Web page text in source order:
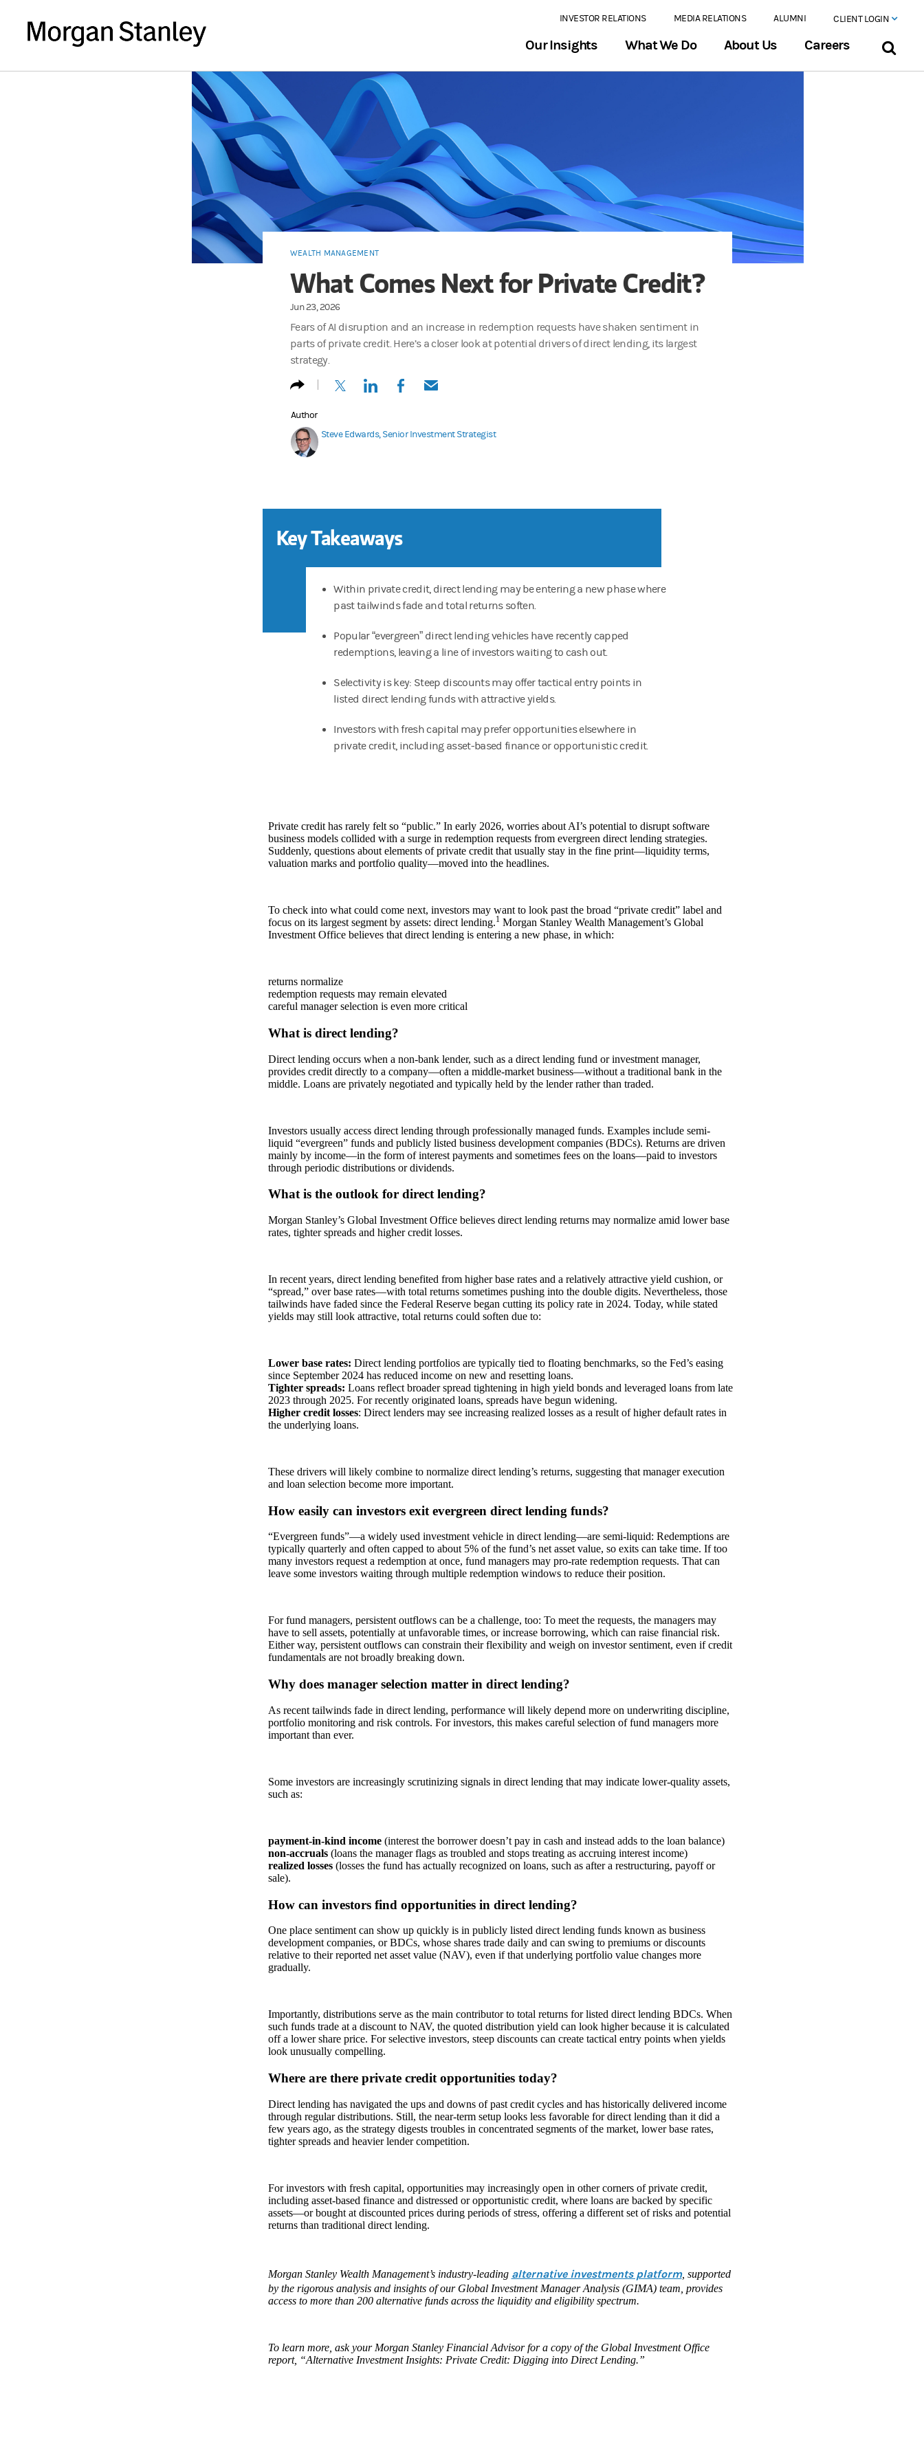
INVESTOR RELATIONS MEDIA RELATIONS ALUMNI CLIENT LOGIN
Our Insights What We Do About Us Careers
WEALTH MANAGEMENT
What Comes Next for Private Credit?
Jun 23, 2026
Fears of AI disruption and an increase in redemption requests have shaken sentiment in
parts of private credit. Here’s a closer look at potential drivers of direct lending, its largest
strategy.
(opens in a new tab)
(opens in a new tab)
(opens in a new tab)
(opens in a new tab)
Author
Steve Edwards, Senior Investment Strategist
Key Takeaways
Within private credit, direct lending may be entering a new phase where
past tailwinds fade and total returns soften.
Popular “evergreen” direct lending vehicles have recently capped
redemptions, leaving a line of investors waiting to cash out.
Selectivity is key: Steep discounts may offer tactical entry points in
listed direct lending funds with attractive yields.
Investors with fresh capital may prefer opportunities elsewhere in
private credit, including asset-based finance or opportunistic credit.
Private credit has rarely felt so “public.” In early 2026, worries about AI’s potential to disrupt software
business models collided with a surge in redemption requests from evergreen direct lending strategies.
Suddenly, questions about elements of private credit that usually stay in the fine print—liquidity terms,
valuation marks and portfolio quality—moved into the headlines.
To check into what could come next, investors may want to look past the broad “private credit” label and
focus on its largest segment by assets: direct lending.1Morgan Stanley Wealth Management’s Global
Investment Office believes that direct lending is entering a new phase, in which:
returns normalize
redemption requests may remain elevated
careful manager selection is even more critical
What is direct lending?
Direct lending occurs when a non-bank lender, such as a direct lending fund or investment manager,
provides credit directly to a company—often a middle-market business—without a traditional bank in the
middle. Loans are privately negotiated and typically held by the lender rather than traded.
Investors usually access direct lending through professionally managed funds. Examples include semi-
liquid “evergreen” funds and publicly listed business development companies (BDCs). Returns are driven
mainly by income—in the form of interest payments and sometimes fees on the loans—paid to investors
through periodic distributions or dividends.
What is the outlook for direct lending?
Morgan Stanley’s Global Investment Office believes direct lending returns may normalize amid lower base
rates, tighter spreads and higher credit losses.
In recent years, direct lending benefited from higher base rates and a relatively attractive yield cushion, or
“spread,” over base rates—with total returns sometimes pushing into the double digits. Nevertheless, those
tailwinds have faded since the Federal Reserve began cutting its policy rate in 2024. Today, while stated
yields may still look attractive, total returns could soften due to:
Lower base rates: Direct lending portfolios are typically tied to floating benchmarks, so the Fed’s easing
since September 2024 has reduced income on new and resetting loans.
Tighter spreads: Loans reflect broader spread tightening in high yield bonds and leveraged loans from late
2023 through 2025. For recently originated loans, spreads have begun widening.
Higher credit losses: Direct lenders may see increasing realized losses as a result of higher default rates in
the underlying loans.
These drivers will likely combine to normalize direct lending’s returns, suggesting that manager execution
and loan selection become more important.
How easily can investors exit evergreen direct lending funds?
“Evergreen funds”—a widely used investment vehicle in direct lending—are semi-liquid: Redemptions are
typically quarterly and often capped to about 5% of the fund’s net asset value, so exits can take time. If too
many investors request a redemption at once, fund managers may pro-rate redemption requests. That can
leave some investors waiting through multiple redemption windows to reduce their position.
For fund managers, persistent outflows can be a challenge, too: To meet the requests, the managers may
have to sell assets, potentially at unfavorable times, or increase borrowing, which can raise financial risk.
Either way, persistent outflows can constrain their flexibility and weigh on investor sentiment, even if credit
fundamentals are not broadly breaking down.
Why does manager selection matter in direct lending?
As recent tailwinds fade in direct lending, performance will likely depend more on underwriting discipline,
portfolio monitoring and risk controls. For investors, this makes careful selection of fund managers more
important than ever.
Some investors are increasingly scrutinizing signals in direct lending that may indicate lower-quality assets,
such as:
payment-in-kind income(interest the borrower doesn’t pay in cash and instead adds to the loan balance)
non-accruals(loans the manager flags as troubled and stops treating as accruing interest income)
realized losses(losses the fund has actually recognized on loans, such as after a restructuring, payoff or
sale).
How can investors find opportunities in direct lending?
One place sentiment can show up quickly is in publicly listed direct lending funds known as business
development companies, or BDCs, whose shares trade daily and can swing to premiums or discounts
relative to their reported net asset value (NAV), even if that underlying portfolio value changes more
gradually.
Importantly, distributions serve as the main contributor to total returns for listed direct lending BDCs. When
such funds trade at a discount to NAV, the quoted distribution yield can look higher because it is calculated
off a lower share price. For selective investors, steep discounts can create tactical entry points when yields
look unusually compelling.
Where are there private credit opportunities today?
Direct lending has navigated the ups and downs of past credit cycles and has historically delivered income
through regular distributions. Still, the near-term setup looks less favorable for direct lending than it did a
few years ago, as the strategy digests troubles in concentrated segments of the market, lower base rates,
tighter spreads and heavier lender competition.
For investors with fresh capital, opportunities may increasingly open in other corners of private credit,
including asset-based finance and distressed or opportunistic credit, where loans are backed by specific
assets—or bought at discounted prices during periods of stress, offering a different set of risks and potential
returns than traditional direct lending.
Morgan Stanley Wealth Management’s industry-leading alternative investments platform, supported
by the rigorous analysis and insights of our Global Investment Manager Analysis (GIMA) team, provides
access to more than 200 alternative funds across the liquidity and eligibility spectrum.
To learn more, ask your Morgan Stanley Financial Advisor for a copy of the Global Investment Office
report, “Alternative Investment Insights: Private Credit: Digging into Direct Lending.”